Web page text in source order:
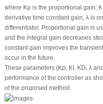
where Kp is the proportional gain; K
derivative time constant gain, λis
differentiator. Proportional gain is
and the integral gain decreases
constant gain improves the
occur in the future.
These parameters (Kp KI, KD λand
performance of the controller as
of the proposed method.